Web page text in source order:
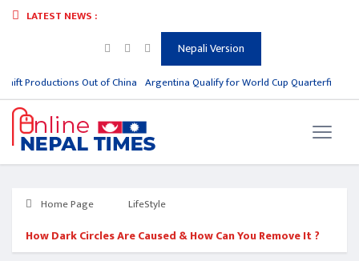
LATEST NEWS :
Nepali Version
Productions Out of China Argentina Qualify for World Cup Quarterfinals,
Home Page LifeStyle
How Dark Circles Are Caused & How Can You Remove It ?